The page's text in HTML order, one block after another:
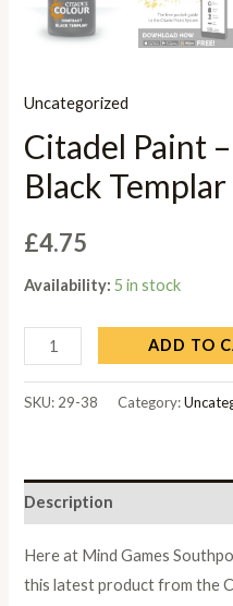
Uncategorized
Citadel Paint
Black Templar
£4.75
Availability: 5 in stock
ADD TO
SKU: 29-38 Category:
Description
Here at Mind Games
this latest product from the